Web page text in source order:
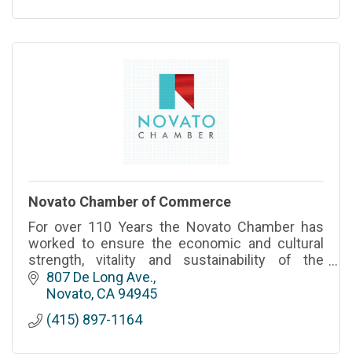
Novato Chamber of Commerce
For over 110 Years the Novato Chamber has
worked to ensure the economic and cultural
strength, vitality and sustainability of the
region.
807 De Long Ave.
Novato CA 94945
(415) 897-1164